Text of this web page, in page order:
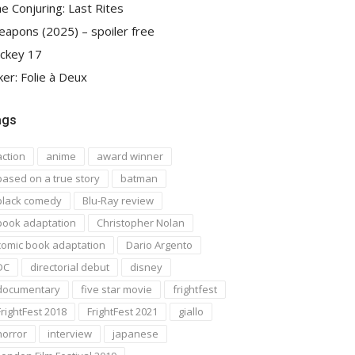
Conjuring: Last Rites
(2025) – spoiler free
17
Folie à Deux
anime
award winner
on a true story
batman
comedy
Blu-Ray review
adaptation
Christopher Nolan
book adaptation
Dario Argento
directorial debut
disney
five star movie
frightfest
2018
FrightFest 2021
giallo
interview
japanese